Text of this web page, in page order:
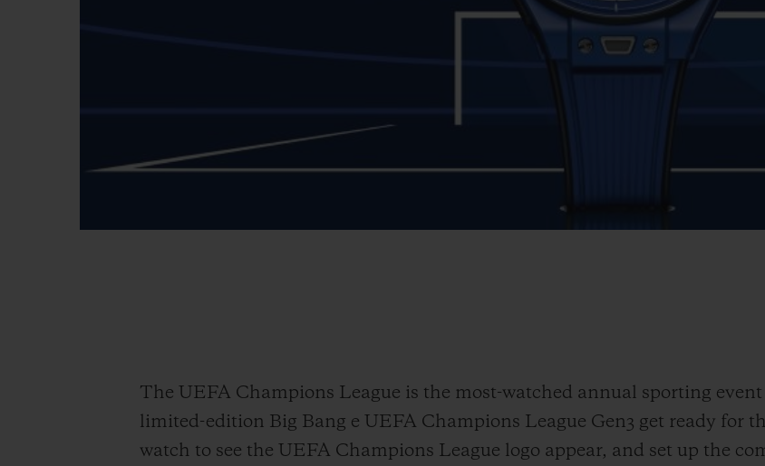
The UEFA Champions League is the most-watched annual sporting
limited-edition Big Bang e UEFA Champions League Gen3 get ready for
watch to see the UEFA Champions League logo appear, and set up the